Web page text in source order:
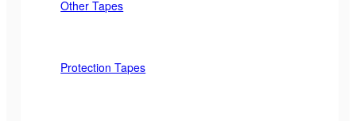
Other Tapes
Protection Tapes